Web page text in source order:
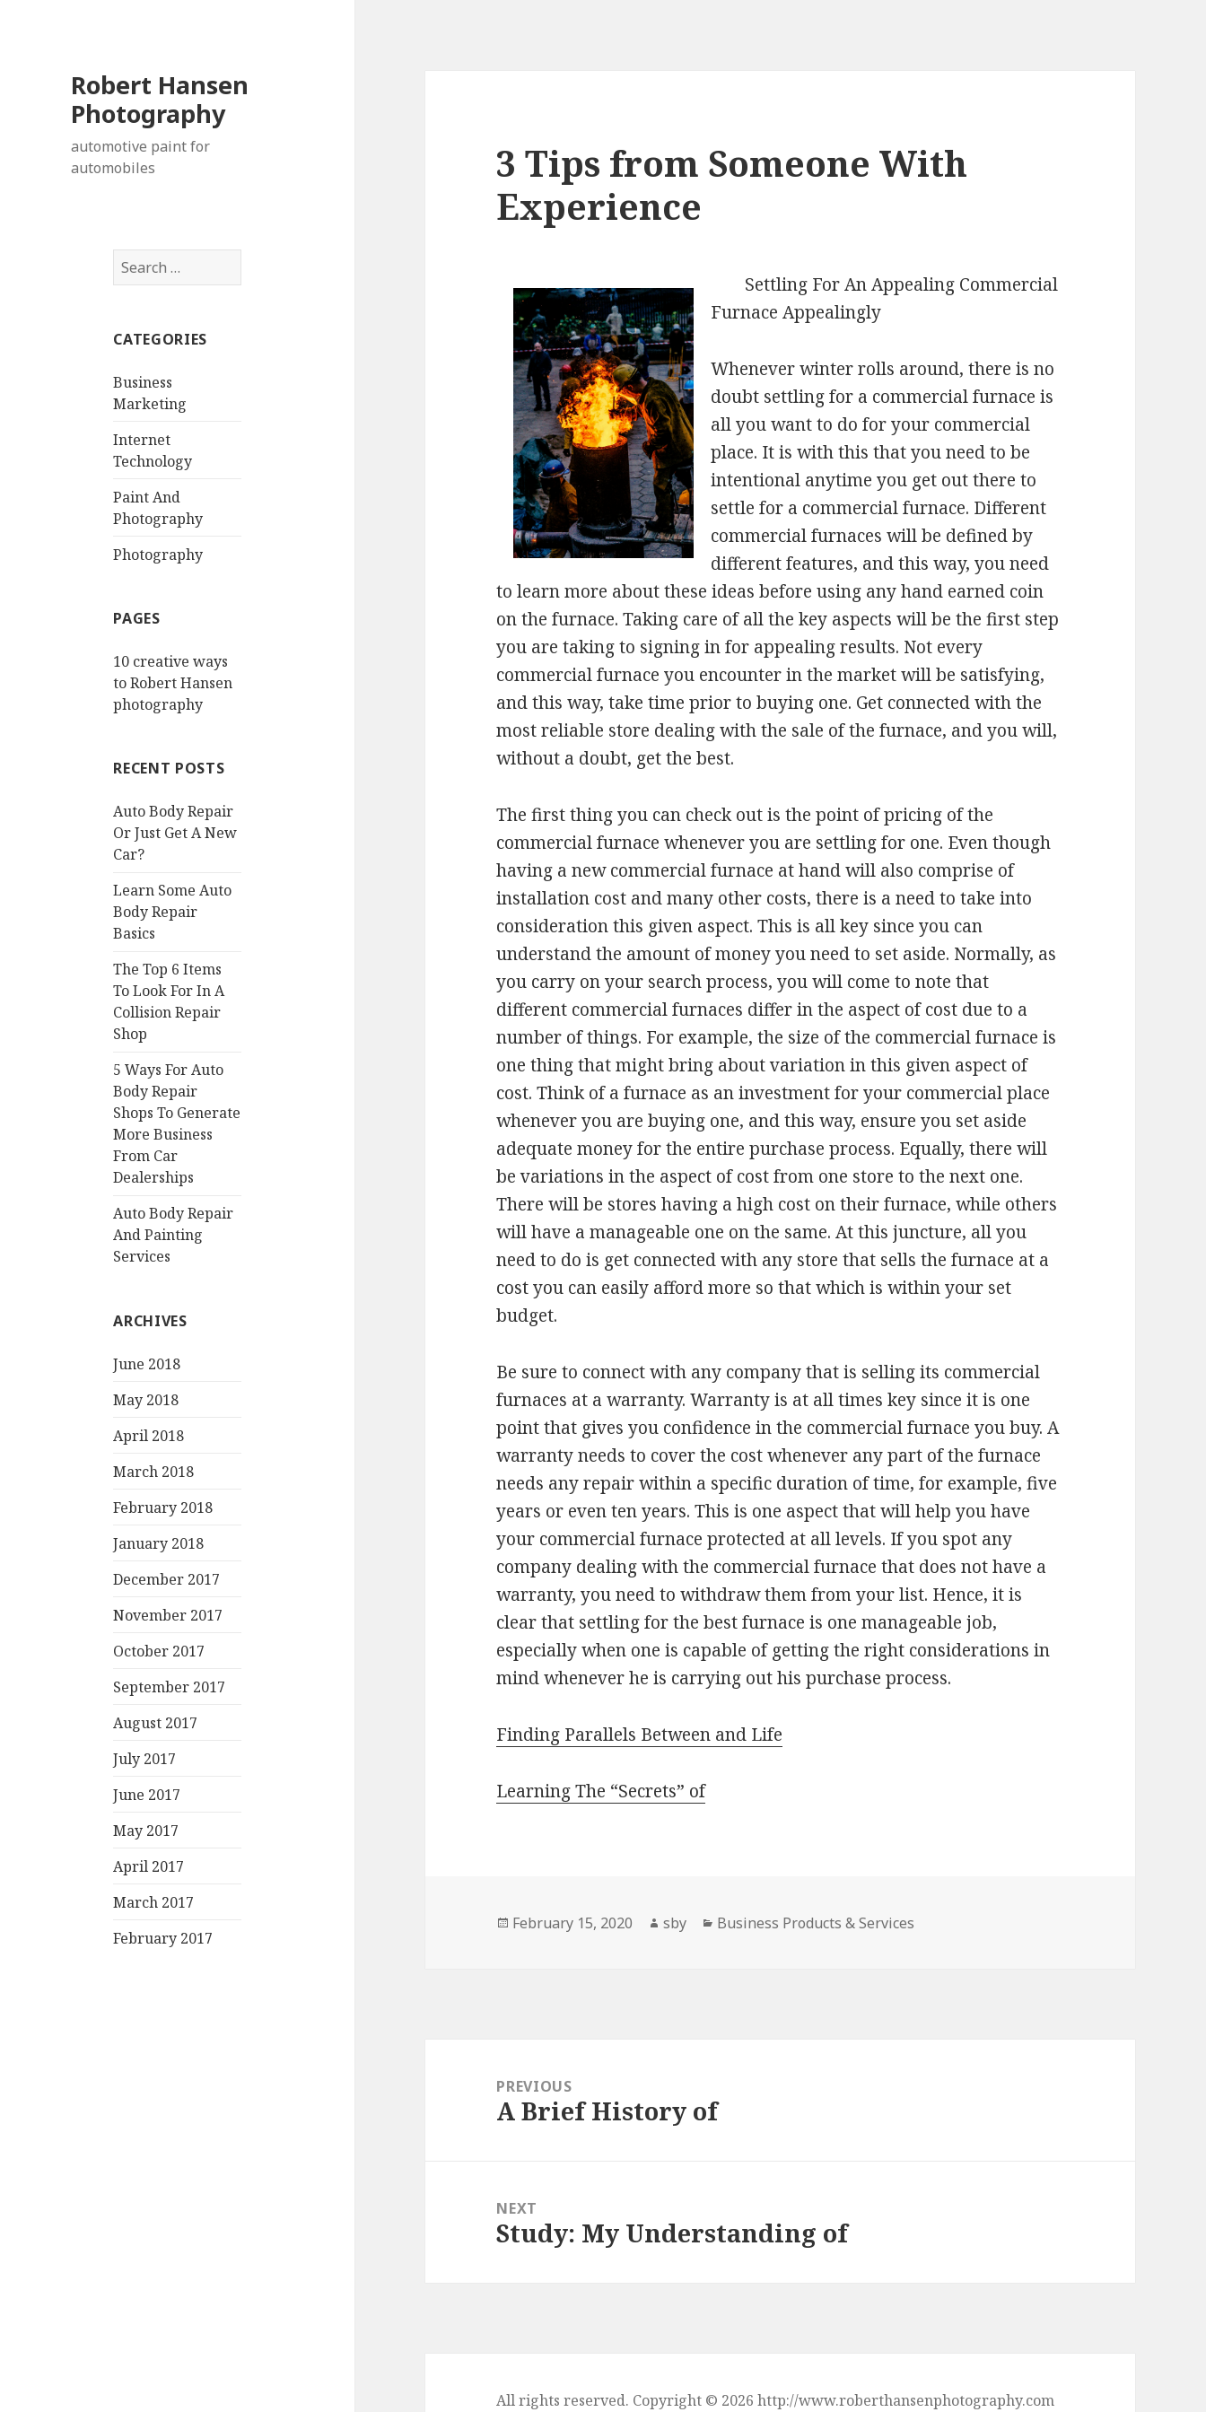
Robert Hansen
Photography
automotive paint for
automobiles
Search
for:
CATEGORIES
Business
Marketing
Internet
Technology
Paint And
Photography
Photography
PAGES
10 creative ways
to Robert Hansen
photography
RECENT POSTS
Auto Body Repair
Or Just Get A New
Car?
Learn Some Auto
Body Repair
Basics
The Top 6 Items
To Look For In A
Collision Repair
Shop
5 Ways For Auto
Body Repair
Shops To Generate
More Business
From Car
Dealerships
Auto Body Repair
And Painting
Services
ARCHIVES
June 2018
May 2018
April 2018
March 2018
February 2018
January 2018
December 2017
November 2017
October 2017
September 2017
August 2017
July 2017
June 2017
May 2017
April 2017
March 2017
February 2017
3 Tips from Someone With
Experience
Settling For An Appealing Commercial
Furnace Appealingly
Whenever winter rolls around, there is no
doubt settling for a commercial furnace is
all you want to do for your commercial
place. It is with this that you need to be
intentional anytime you get out there to
settle for a commercial furnace. Different
commercial furnaces will be defined by
different features, and this way, you need
to learn more about these ideas before using any hand earned coin
on the furnace. Taking care of all the key aspects will be the first step
you are taking to signing in for appealing results. Not every
commercial furnace you encounter in the market will be satisfying,
and this way, take time prior to buying one. Get connected with the
most reliable store dealing with the sale of the furnace, and you will,
without a doubt, get the best.
The first thing you can check out is the point of pricing of the
commercial furnace whenever you are settling for one. Even though
having a new commercial furnace at hand will also comprise of
installation cost and many other costs, there is a need to take into
consideration this given aspect. This is all key since you can
understand the amount of money you need to set aside. Normally, as
you carry on your search process, you will come to note that
different commercial furnaces differ in the aspect of cost due to a
number of things. For example, the size of the commercial furnace is
one thing that might bring about variation in this given aspect of
cost. Think of a furnace as an investment for your commercial place
whenever you are buying one, and this way, ensure you set aside
adequate money for the entire purchase process. Equally, there will
be variations in the aspect of cost from one store to the next one.
There will be stores having a high cost on their furnace, while others
will have a manageable one on the same. At this juncture, all you
need to do is get connected with any store that sells the furnace at a
cost you can easily afford more so that which is within your set
budget.
Be sure to connect with any company that is selling its commercial
furnaces at a warranty. Warranty is at all times key since it is one
point that gives you confidence in the commercial furnace you buy. A
warranty needs to cover the cost whenever any part of the furnace
needs any repair within a specific duration of time, for example, five
years or even ten years. This is one aspect that will help you have
your commercial furnace protected at all levels. If you spot any
company dealing with the commercial furnace that does not have a
warranty, you need to withdraw them from your list. Hence, it is
clear that settling for the best furnace is one manageable job,
especially when one is capable of getting the right considerations in
mind whenever he is carrying out his purchase process.
Finding Parallels Between and Life
Learning The “Secrets” of
Posted
February 15, 2020 Author
sby Categories
Business Products & Services
navigationPREVIOUS
Previous
A Brief History of
NEXT
Next
Study: My Understanding of
All rights reserved. Copyright © 2026 http://www.roberthansenphotography.com